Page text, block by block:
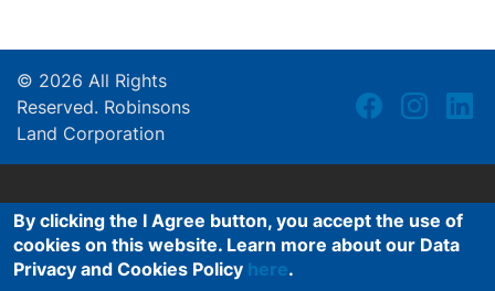
© 2026 All Rights
Reserved. Robinsons
Land Corporation
By clicking the I Agree button, you accept the use of
cookies on this website. Learn more about our Data
Privacy and Cookies Policy here.